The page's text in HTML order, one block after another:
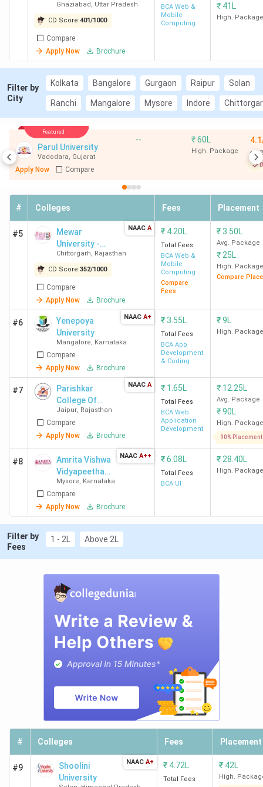
Courses
Campus)
Ghaziabad , Uttar Pradesh
CD Score:401/1000
Compare
Apply Now
Brochure
BCA Web &
Mobile
Computing
₹ 41L
High. Package
Filter by
City
Kolkata Bangalore Gurgaon Raipur Solan
Ranchi Mangalore Mysore Indore
Featured
Parul University
Vadodara, Gujarat
Apply Now Compare
-- ₹60L
High. Package
# Colleges Fees Placement
#5
Mewar
University -
[MU]
Chittorgarh, Rajasthan
CD Score:352/1000
Compare
Apply Now
Brochure
NAAC A ₹ 4.20L
Total Fees
BCA Web &
Mobile
Computing
Compare
Fees
₹3.50L
Avg. Package
₹ 25L
High. Package
Compare
#6
Yenepoya
University
Mangalore, Karnataka
Compare
Apply Now
Brochure
NAAC A+ ₹3.55L
Total Fees
BCA App
Development
& Coding
₹9L
High. Package
#7
Parishkar
College Of
Global
Excellence
(Autonomous)
Jaipur, Rajasthan
Compare
Apply Now
Brochure
NAAC A ₹ 1.65L
Total Fees
BCA Web
Application
Development
₹ 12.25L
Avg. Package
₹90L
High. Package
90% Placement
#8
Amrita Vishwa
Vidyapeetham
Mysore
Campus
Mysore, Karnataka
Compare
Apply Now
Brochure
NAAC A++ ₹6.08L
Total Fees
BCA UI
₹ 28.40L
High. Package
Filter by
Fees
1 - 2L Above 2L
# Colleges Fees Placement
#9
Shoolini
University
NAAC A+ ₹ 4.72L
Total Fees
₹ 42L
High.